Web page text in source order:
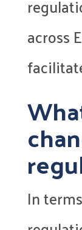
across
In